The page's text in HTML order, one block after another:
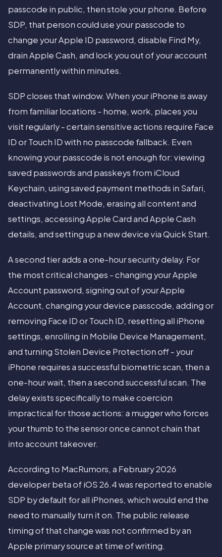
passcode in public, then stole your phone. Before
SDP, that person could use your passcode to
change your Apple ID password, disable Find My,
drain Apple Cash, and lock you out of your account
permanently within minutes.
SDP closes that window. When your iPhone is away
from familiar locations - home, work, places you
visit regularly - certain sensitive actions require Face
ID or Touch ID with no passcode fallback. Even
knowing your passcode is not enough for: viewing
saved passwords and passkeys from iCloud
Keychain, using saved payment methods in Safari,
deactivating Lost Mode, erasing all content and
settings, accessing Apple Card and Apple Cash
details, and setting up a new device via Quick Start.
A second tier adds a one-hour security delay. For
the most critical changes - changing your Apple
Account password, signing out of your Apple
Account, changing your device passcode, adding or
removing Face ID or Touch ID, resetting all iPhone
settings, enrolling in Mobile Device Management,
and turning Stolen Device Protection off - your
iPhone requires a successful biometric scan, then a
one-hour wait, then a second successful scan. The
delay exists specifically to make coercion
impractical for those actions: a mugger who forces
your thumb to the sensor once cannot chain that
into account takeover.
According to MacRumors, a February 2026
developer beta of iOS 26.4 was reported to enable
SDP by default for all iPhones, which would end the
need to manually turn it on. The public release
timing of that change was not confirmed by an
Apple primary source at time of writing.